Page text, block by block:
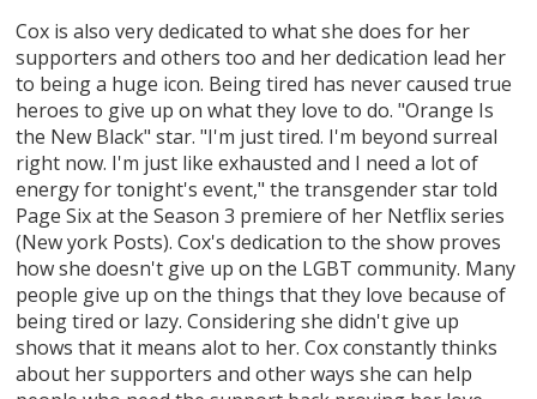
Cox is also very dedicated to what she does for her
supporters and others too and her dedication lead her
to being a huge icon. Being tired has never caused true
heroes to give up on what they love to do. "Orange Is
the New Black" star. "I'm just tired. I'm beyond surreal
right now. I'm just like exhausted and I need a lot of
energy for tonight's event," the transgender star told
Page Six at the Season 3 premiere of her Netflix series
(New york Posts). Cox's dedication to the show proves
how she doesn't give up on the LGBT community. Many
people give up on the things that they love because of
being tired or lazy. Considering she didn't give up
shows that it means alot to her. Cox constantly thinks
about her supporters and other ways she can help